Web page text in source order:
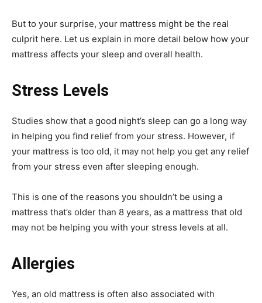
But to your surprise, your mattress might be the real
culprit here. Let us explain in more detail below how your
mattress affects your sleep and overall health.
Stress Levels
Studies show that a good night’s sleep can go a long way
in helping you find relief from your stress. However, if
your mattress is too old, it may not help you get any relief
from your stress even after sleeping enough.
This is one of the reasons you shouldn’t be using a
mattress that’s older than 8 years, as a mattress that old
may not be helping you with your stress levels at all.
Allergies
Yes, an old mattress is often also associated with